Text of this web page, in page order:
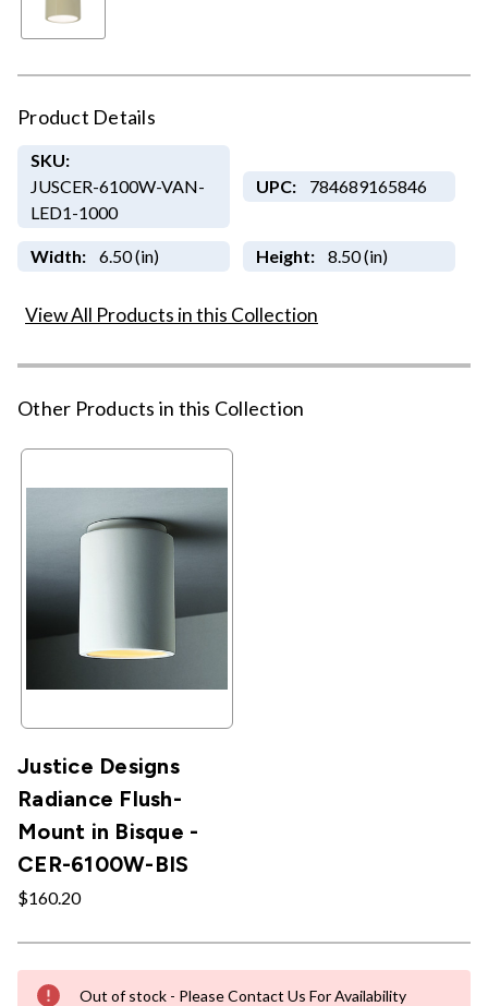
Product Details
SKU:
JUSCER-6100W-VAN-
LED1-1000
UPC: 784689165846
Width: 6.50 (in) Height: 8.50 (in)
View All Products in this Collection
Other Products in this Collection
Justice Designs
Radiance Flush-
Mount in Bisque -
CER-6100W-BIS
$160.20
Out of stock - Please Contact Us For Availability